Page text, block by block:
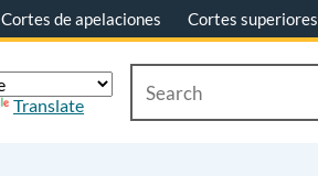
Cortes de apelaciones Cortes superiores
Translate